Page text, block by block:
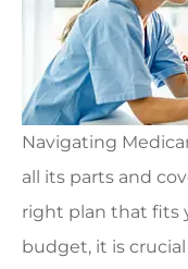
Navigating
all its parts and
right plan that fits
budget, it is